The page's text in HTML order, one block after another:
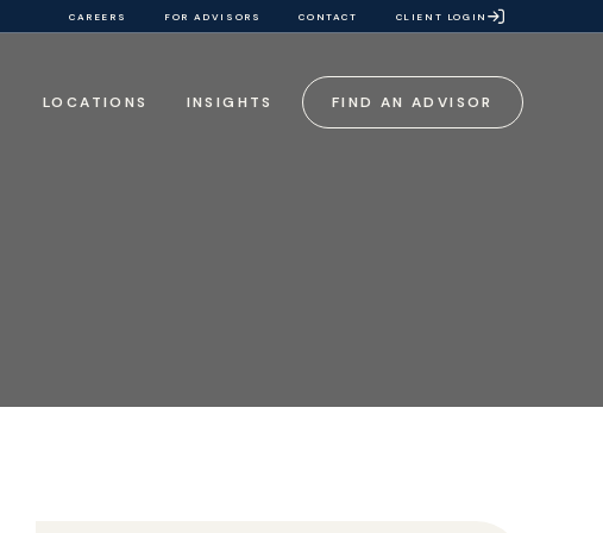
CAREERS FOR ADVISORS CONTACT CLIENT LOGIN
LOCATIONS INSIGHTS FIND AN ADVISOR